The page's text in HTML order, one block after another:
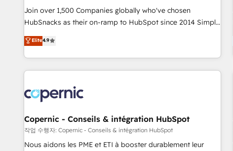
Award 🏆2017 Website Design HubSpot Impact Award 🏆
2016 Growth-Driven Design Agency of the Year 🏆2016
Driven Design Agency of the Year 🏆2015 Became the 5th
Agency to reach Diamond 🏆2014 HubSpot COS
Became a HubSpot Partner 📆Founded in 1997
Join over 1,500 Companies globally who've chosen
HubSnacks as their on-ramp to HubSpot since 2014 Simple
pay-as-you-go plans that accelerate value... 1️⃣ Set Up |
Onboarding New or Check-fixing existing HubSpot portals
2️⃣ Scale Up | 100% HubSpot Task Execution... Global 24/7 ...
All Experts 3️⃣ Integrate | your entire Tech Stack with Custom
project... ⬅️ Click "Contact Business" ⬅️ to access 150+
Kickstart Integration templates that put HubSpot in the
center of your tech stack, syncing... 🛍️ Shopify or
WooCommerce 💲 Stripe or Paypal 💰 Sage or Netsuite 🤖
Google or Microsoft ✍️ DocuSign or PandaDoc 🌐 Avalara or
Elite4.9
Copernic - Conseils & intégration HubSpot
작업 수행자: Copernic - Conseils & intégration HubSpot
Nous aidons les PME et ETI à booster durablement leur